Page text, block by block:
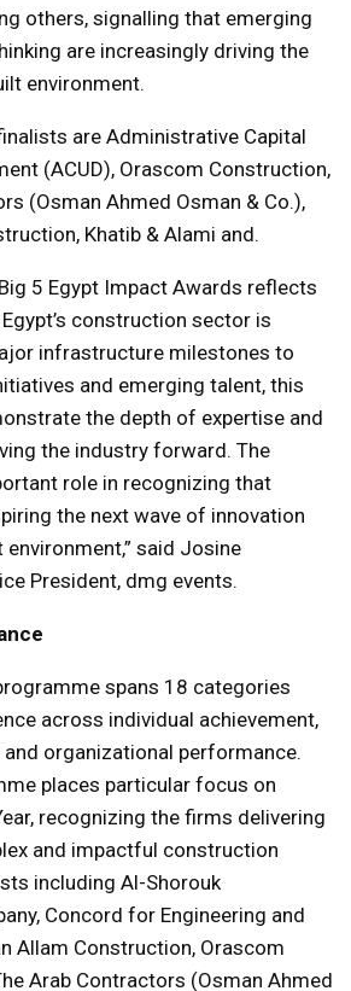
others, signalling that emerging
are increasingly driving the
environment.
are Administrative Capital
(ACUD), Orascom Construction,
(Osman Ahmed Osman & Co.),
Khatib & Alami and.
5 Egypt Impact Awards reflects
construction sector is
infrastructure milestones to
and emerging talent, this
the depth of expertise and
the industry forward. The
role in recognizing that
the next wave of innovation
environment,” said Josine
President, dmg events.
spans 18 categories
across individual achievement,
organizational performance.
places particular focus on
recognizing the firms delivering
and impactful construction
including Al-Shorouk
Concord for Engineering and
Allam Construction, Orascom
Arab Contractors (Osman Ahmed